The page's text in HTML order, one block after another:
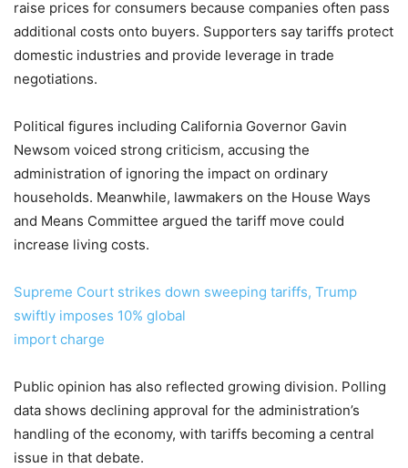
raise prices for consumers because companies often pass
additional costs onto buyers. Supporters say tariffs protect
domestic industries and provide leverage in trade
negotiations.
Political figures including California Governor Gavin
Newsom voiced strong criticism, accusing the
administration of ignoring the impact on ordinary
households. Meanwhile, lawmakers on the House Ways
and Means Committee argued the tariff move could
increase living costs.
Supreme Court strikes down sweeping tariffs, Trump
swiftly imposes 10% global
import charge
Public opinion has also reflected growing division. Polling
data shows declining approval for the administration’s
handling of the economy, with tariffs becoming a central
issue in that debate.